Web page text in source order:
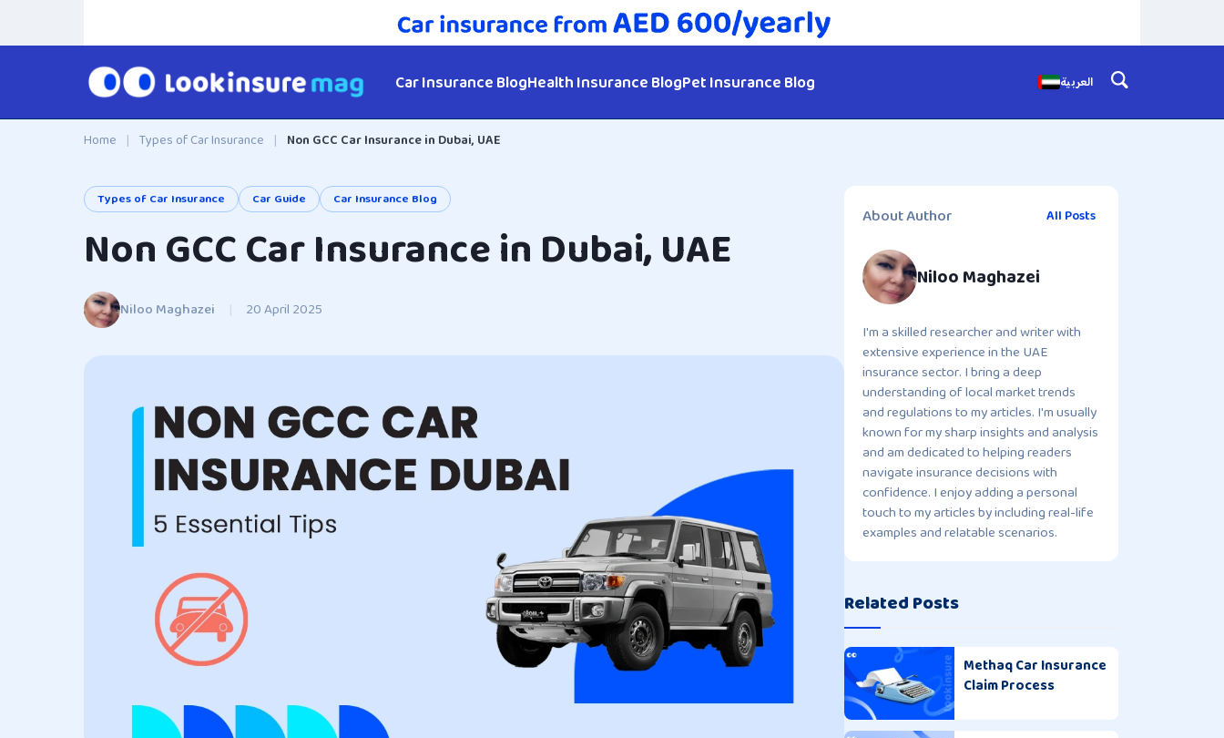
Car Insurance BlogHealth Insurance BlogPet Insurance Blog العربية
Home | Types of Car Insurance | Non GCC Car Insurance in Dubai, UAE
Types of Car Insurance Car Guide Car Insurance Blog
Non GCC Car Insurance in Dubai, UAE
Niloo Maghazei | 20 April 2025
About Author All Posts
Niloo Maghazei
I'm a skilled researcher and writer with
extensive experience in the UAE
insurance sector. I bring a deep
understanding of local market trends
and regulations to my articles. I'm usually
known for my sharp insights and analysis
and am dedicated to helping readers
navigate insurance decisions with
confidence. I enjoy adding a personal
touch to my articles by including real-life
examples and relatable scenarios.
Related Posts
Methaq Car Insurance
Claim Process